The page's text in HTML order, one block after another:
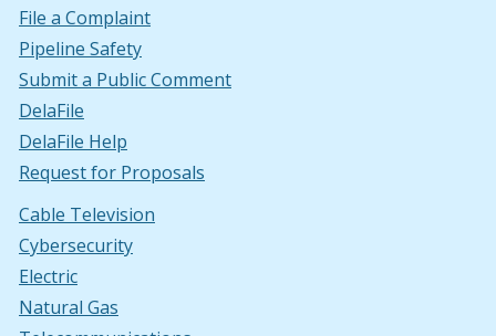
File a Complaint
Pipeline Safety
Submit a Public Comment
DelaFile
DelaFile Help
Request for Proposals
Cable Television
Cybersecurity
Electric
Natural Gas